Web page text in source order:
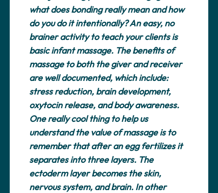
what does bonding really mean and how
do you do it intentionally? An easy, no
brainer activity to teach your clients is
basic infant massage. The benefits of
massage to both the giver and receiver
are well documented, which include:
stress reduction, brain development,
oxytocin release, and body awareness.
One really cool thing to help us
understand the value of massage is to
remember that after an egg fertilizes it
separates into three layers. The
ectoderm layer becomes the skin,
nervous system, and brain. In other